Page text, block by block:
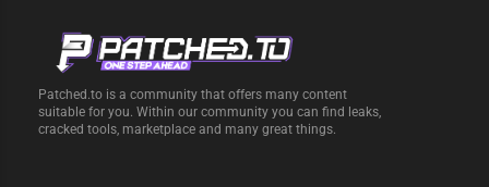
Patched.to is a community that offers many content
suitable for you. Within our community you can find leaks,
cracked tools, marketplace and many great things.